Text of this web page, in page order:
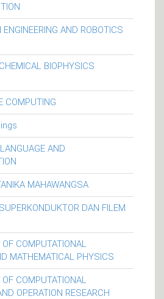
ENGINEERING AND ROBOTICS
BIOPHYSICS
COMPUTING
AND
MAHAWANGSA
DAN FILEM
COMPUTATIONAL
MATHEMATICAL PHYSICS
COMPUTATIONAL
OPERATION RESEARCH